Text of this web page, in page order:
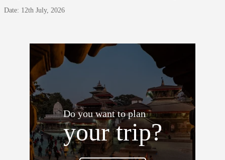
Date: 12th July, 2026
Do you want to plan
your trip?